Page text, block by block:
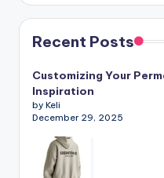
Recent Posts
Customizing Your
Inspiration
by Keli
December 29, 2025